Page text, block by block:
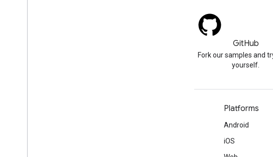
GitHub
Fork our samples and
yourself.
Platforms
Android
iOS